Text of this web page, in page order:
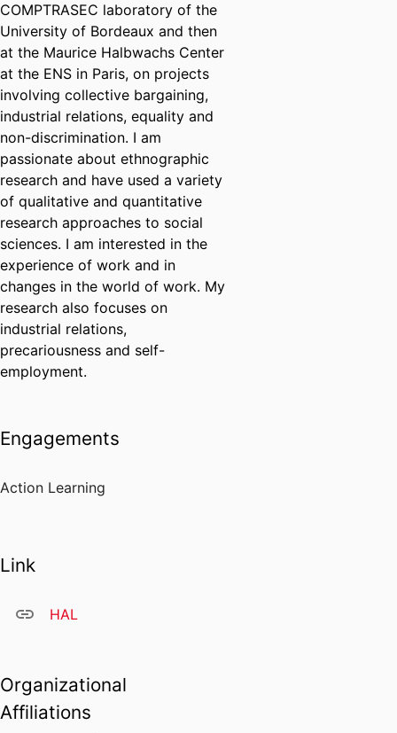
COMPTRASEC laboratory of the
University of Bordeaux and then
at the Maurice Halbwachs Center
at the ENS in Paris, on projects
involving collective bargaining,
industrial relations, equality and
non-discrimination. I am
passionate about ethnographic
research and have used a variety
of qualitative and quantitative
research approaches to social
sciences. I am interested in the
experience of work and in
changes in the world of work. My
research also focuses on
industrial relations,
precariousness and self-
employment.
Engagements
Action Learning
Link
HAL
Organizational
Affiliations